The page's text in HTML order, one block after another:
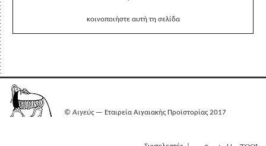
κοινοποιήστε αυτή τη σελίδα
©Αιγεύς— Εταιρεία Αιγαιακής Προϊστορίας 2017